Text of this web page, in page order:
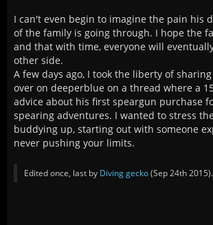
I can't even begin to imagine the pain his
of the family is going through. I hope the
and that with time, everyone will
other side.
A few days ago, I took the liberty of
over on deeperblue on a thread where a
advice about his first speargun purchase
spearing adventures. I wanted to stress
buddying up, starting out with someone
never pushing your limits.
Edited once, last by Diving gecko(Sep 24th 2015).